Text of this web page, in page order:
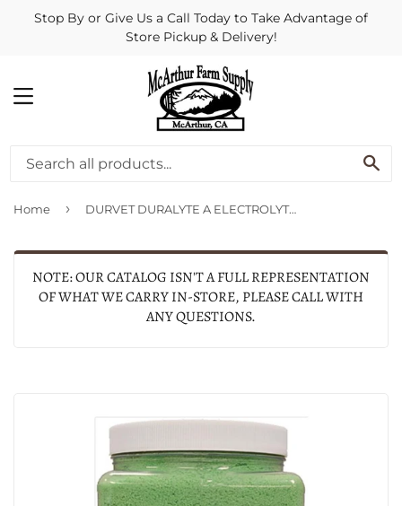
Stop By or Give Us a Call Today to Take Advantage of
Store Pickup & Delivery!
MENU
Home › DURVET DURALYTE A ELECTROLYTE (5 LB-80 DAY, APPLE)
NOTE: OUR CATALOG ISN'T A FULL REPRESENTATION
OF WHAT WE CARRY IN-STORE, PLEASE CALL WITH
ANY QUESTIONS.